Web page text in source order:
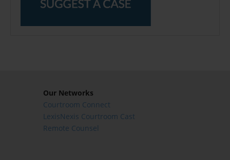
Our Networks
Courtroom Connect
LexisNexis Courtroom Cast
Remote Counsel